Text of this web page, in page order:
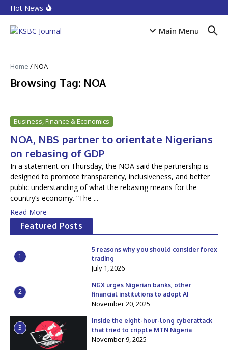
Skip to content
Hot News
CPI Ranking: Improved public sector governance key
Accion MfB pledges service improvements to
customers
Main Menu
Home /NOA
Browsing Tag: NOA
Business, Finance & Economics
NOA, NBS partner to orientate Nigerians
on rebasing of GDP
In a statement on Thursday, the NOA said the partnership is
designed to promote transparency, inclusiveness, and better
public understanding of what the rebasing means for the
country’s economy. “The ...
Read More
Featured Posts
1
5 reasons why you should consider forex
trading
July 1, 2026
2
NGX urges Nigerian banks, other
financial institutions to adopt AI
November 20, 2025
3
Inside the eight-hour-long cyberattack
that tried to cripple MTN Nigeria
November 9, 2025